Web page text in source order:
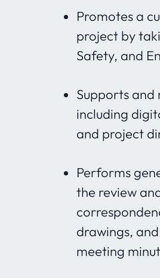
Promotes a
project by
Safety, and
Supports and
including
and project
Performs
the review
drawings,
meeting